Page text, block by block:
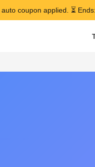
auto coupon applied. ⏳